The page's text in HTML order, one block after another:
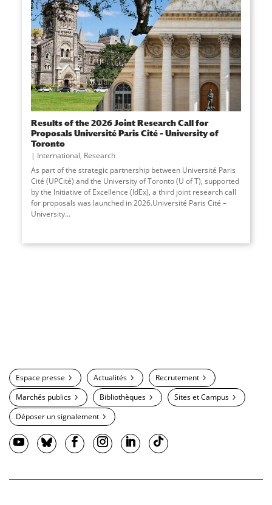
Results of the 2026 Joint Research Call for
Proposals Université Paris Cité – University of
Toronto
International, Research
As part of the strategic partnership between Université Paris
Cité (UPCité) and the University of Toronto (U of T), supported
by the Initiative of Excellence (IdEx), a third joint research call
for proposals was launched in 2026.Université Paris Cité –
University...
Espace presse Actualités
Recrutement
Marchés publics
Bibliothèques
Sites et Campus
Déposer un signalement